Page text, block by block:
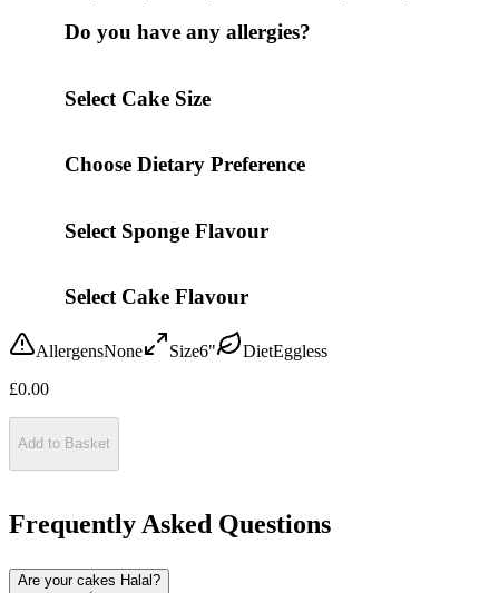
Do you have any allergies?
Select Cake Size
Choose Dietary Preference
Select Sponge Flavour
Select Cake Flavour
AllergensNone Size6" DietEggless
£0.00
Add to Basket
Frequently Asked Questions
Are your cakes Halal?